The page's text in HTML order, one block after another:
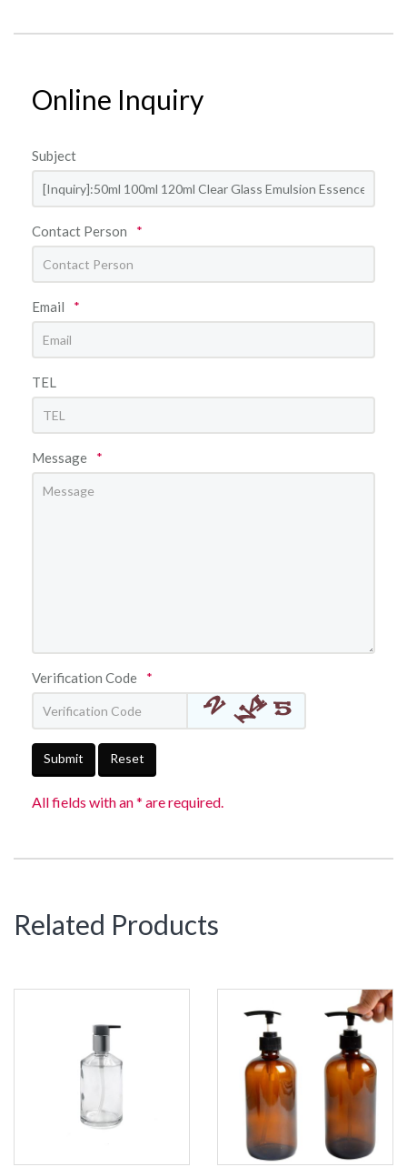
Online Inquiry
Subject
Contact Person *
Email *
TEL
Message *
Verification Code *
Submit Reset
All fields with an * are required.
Related Products